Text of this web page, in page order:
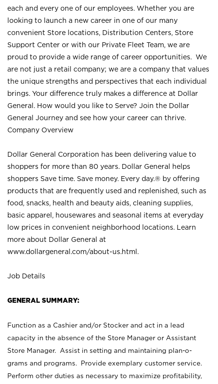
each and every one of our employees. Whether you are
looking to launch a new career in one of our many
convenient Store locations, Distribution Centers, Store
Support Center or with our Private Fleet Team, we are
proud to provide a wide range of career opportunities. We
are not just a retail company; we are a company that values
the unique strengths and perspectives that each individual
brings. Your difference truly makes a difference at Dollar
General. How would you like to Serve? Join the Dollar
General Journey and see how your career can thrive.
Company Overview
Dollar General Corporation has been delivering value to
shoppers for more than 80 years. Dollar General helps
shoppers Save time. Save money. Every day.® by offering
products that are frequently used and replenished, such as
food, snacks, health and beauty aids, cleaning supplies,
basic apparel, housewares and seasonal items at everyday
low prices in convenient neighborhood locations. Learn
more about Dollar General at
www.dollargeneral.com/about-us.html .
Job Details
GENERAL SUMMARY:
Function as a Cashier and/or Stocker and act in a lead
capacity in the absence of the Store Manager or Assistant
Store Manager. Assist in setting and maintaining plan-o-
grams and programs. Provide exemplary customer service.
Perform other duties as necessary to maximize profitability,